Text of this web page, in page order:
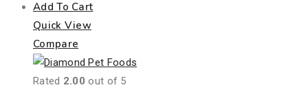
Add To Cart
Quick View
Compare
Rated 2.00 out of 5